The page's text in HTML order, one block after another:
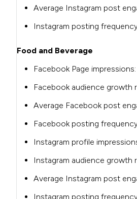
Average Instagram post
Instagram posting
Food and Beverage
Facebook Page impressions:
Facebook audience growth
Average Facebook post
Facebook posting
Instagram profile
Instagram audience growth
Average Instagram post
Instagram posting